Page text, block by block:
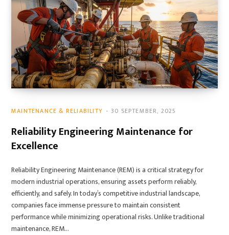
MAINTENANCE & RELIABILITY 30 SEPTEMBER, 2025
Reliability Engineering Maintenance for
Excellence
Reliability Engineering Maintenance (REM) is a critical strategy for
modern industrial operations, ensuring assets perform reliably,
efficiently, and safely. In today’s competitive industrial landscape,
companies face immense pressure to maintain consistent
performance while minimizing operational risks. Unlike traditional
maintenance, REM…